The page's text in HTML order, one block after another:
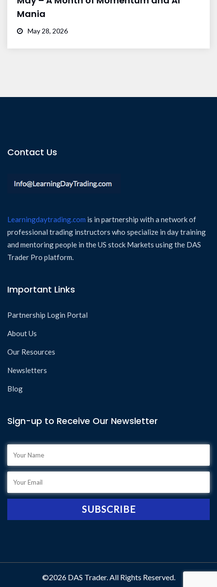
Mania
May 28, 2026
Contact Us
Learningdaytrading.com is in partnership with a network of
professional trading instructors who specialize in day training
and mentoring people in the US stock Markets using the DAS
Trader Pro platform.
Important Links
Partnership Login Portal
About Us
Our Resources
Newsletters
Blog
Sign-up to Receive Our Newsletter
©2026 DAS Trader. All Rights Reserved.